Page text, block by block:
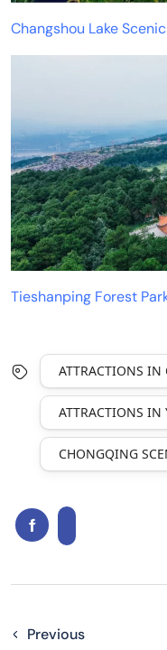
Changshou Lake
Tieshanping Forest
ATTRACTIONS
ATTRACTIONS IN
CHONGQING
Previous